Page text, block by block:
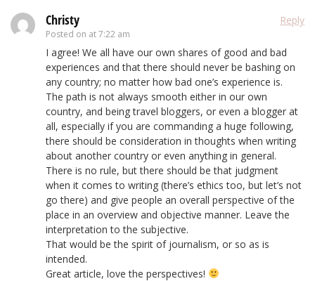
Christy
Posted on at 7:22 am
Reply
I agree! We all have our own shares of good and bad
experiences and that there should never be bashing on
any country; no matter how bad one’s experience is.
The path is not always smooth either in our own
country, and being travel bloggers, or even a blogger at
all, especially if you are commanding a huge following,
there should be consideration in thoughts when writing
about another country or even anything in general.
There is no rule, but there should be that judgment
when it comes to writing (there’s ethics too, but let’s not
go there) and give people an overall perspective of the
place in an overview and objective manner. Leave the
interpretation to the subjective.
That would be the spirit of journalism, or so as is
intended.
Great article, love the perspectives!